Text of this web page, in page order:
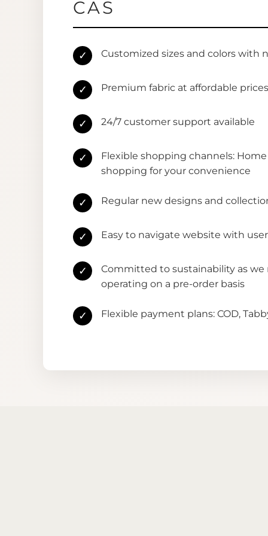
CAS
✓ Customized sizes and colors with
✓ Premium fabric at affordable prices
✓ 24/7 customer support available
✓
Flexible shopping channels:
shopping for your convenience
✓ Regular new designs and
✓ Easy to navigate website with
✓
Committed to sustainability as
operating on a pre-order basis
✓ Flexible payment plans: COD,